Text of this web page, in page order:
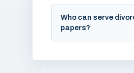
Who can serve
papers?